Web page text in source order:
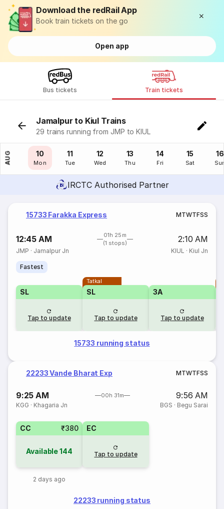
Download the redRail App
Book train tickets on the go
Open app
Bus tickets Train tickets
Jamalpur to Kiul Trains
29 trains running from JMP to KIUL
AUG
09
Sun
10
Mon
11
Tue
12
Wed
13
Thu
14
Fri
15
Sat
16
IRCTC Authorised Partner
15733 Farakka Express MTWTFSS
12:45 AM
01h 25m
(1 stops)
2:10 AM
JMP · Jamalpur Jn KIUL · Kiul Jn
Fastest
SL
Tap to update
Tatkal
SL
Tap to update
3A
Tap to update
15733 running status
22233 Vande Bharat Exp MTWTFSS
9:25 AM 00h 31m 9:56 AM
KGG · Khagaria Jn BGS · Begu Sarai
CC ₹380
Available144
2 days ago
EC
Tap to update
22233 running status